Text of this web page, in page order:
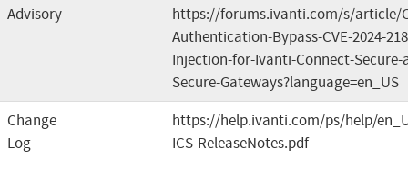
Advisory
https://forums.ivanti.com/s/article/
Authentication-Bypass-CVE-2024-
Injection-for-Ivanti-Connect-
Secure-Gateways?language=en_US
Change
Log
https://help.ivanti.com/ps/help/
ICS-ReleaseNotes.pdf